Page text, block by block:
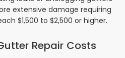
extensive damage requiring
$1,500 to $2,500 or higher.
Repair Costs